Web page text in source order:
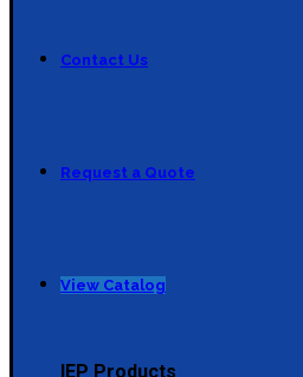
Contact Us
Request a Quote
View Catalog
IEP Products